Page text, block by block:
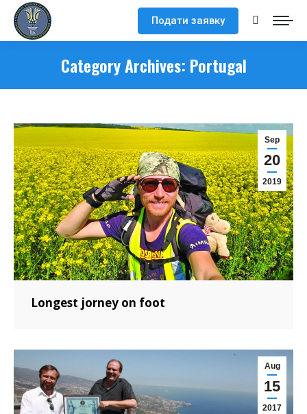
Подати заявку Search:
Category Archives: Portugal
Sep
20
2019
Longest jorney on foot
Aug
15
2017